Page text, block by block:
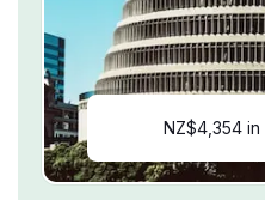
NZ$4,354